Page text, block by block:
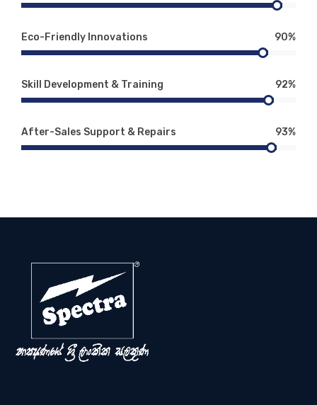
Eco-Friendly Innovations 90%
Skill Development & Training 92%
After-Sales Support & Repairs 93%